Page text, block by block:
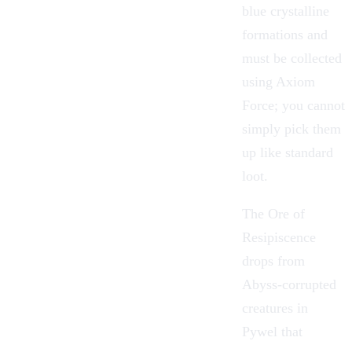
blue crystalline
formations and
must be collected
using Axiom
Force; you cannot
simply pick them
up like standard
loot.
The Ore of
Resipiscence
drops from
Abyss-corrupted
creatures in
Pywel that